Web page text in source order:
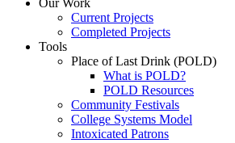
Our Work
Current Projects
Completed Projects
Tools
Place of Last Drink (POLD)
What is POLD?
POLD Resources
Community Festivals
College Systems Model
Intoxicated Patrons